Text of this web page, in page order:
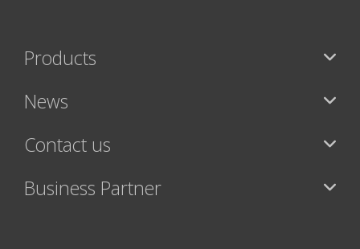
Products
News
Contact us
Business Partner